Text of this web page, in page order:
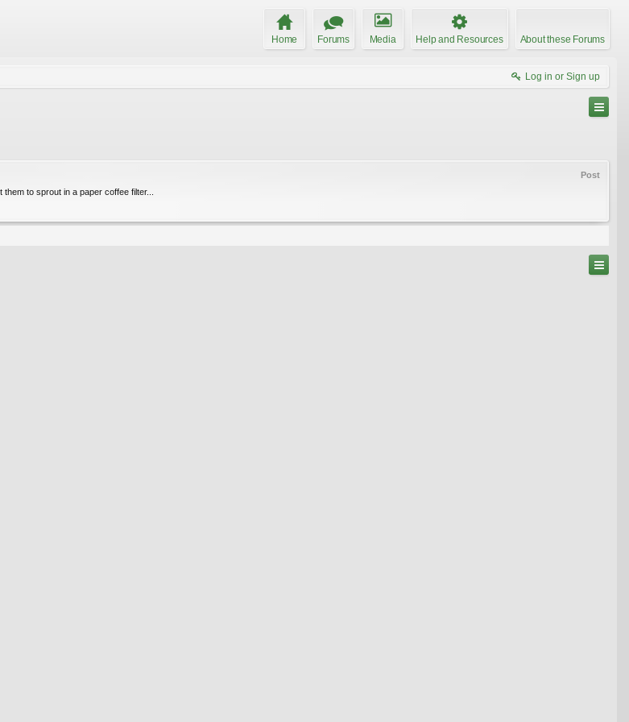
Home Forums Media Help and Resources About these Forums
Log in or Sign up
Post
to sprout in a paper coffee filter...